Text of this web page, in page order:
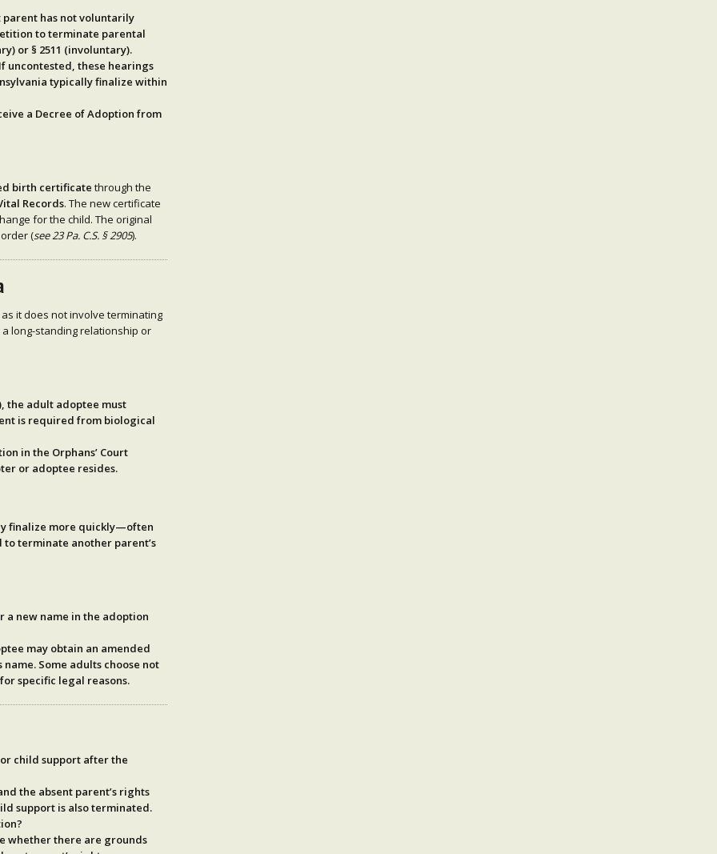
parent has not voluntarily
to terminate parental
or § 2511 (involuntary).
uncontested, these hearings
typically finalize within
a Decree of Adoption from
birth certificate through the
Records. The new certificate
for the child. The original
(see 23 Pa. C.S. § 2905).
it does not involve terminating
long-standing relationship or
, the adult adoptee must
is required from biological
in the Orphans’ Court
or adoptee resides.
finalize more quickly—often
terminate another parent’s
a new name in the adoption
may obtain an amended
Some adults choose not
specific legal reasons.
child support after the
the absent parent’s rights
support is alsoterminated.
whether there are grounds